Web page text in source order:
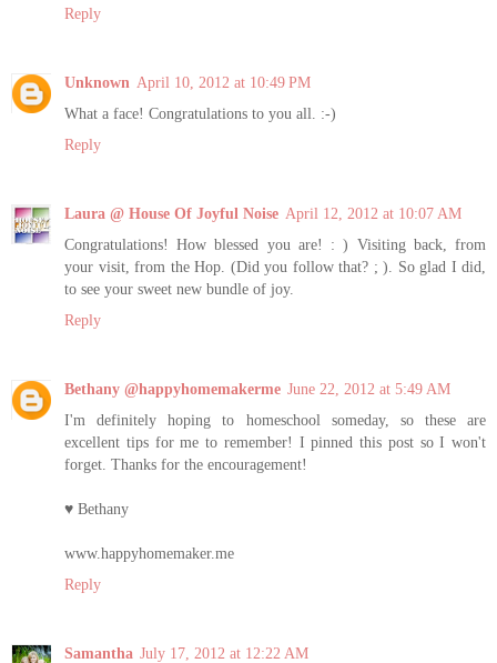
Reply
Unknown April 10, 2012 at 10:49 PM
What a face! Congratulations to you all. :-)
Reply
Laura @ House Of Joyful Noise April 12, 2012 at 10:07 AM
Congratulations! How blessed you are! : ) Visiting back, from
your visit, from the Hop. (Did you follow that? ; ). So glad I did,
to see your sweet new bundle of joy.
Reply
Bethany @happyhomemakerme June 22, 2012 at 5:49 AM
I'm definitely hoping to homeschool someday, so these are
excellent tips for me to remember! I pinned this post so I won't
forget. Thanks for the encouragement!
♥ Bethany
www.happyhomemaker.me
Reply
Samantha July 17, 2012 at 12:22 AM